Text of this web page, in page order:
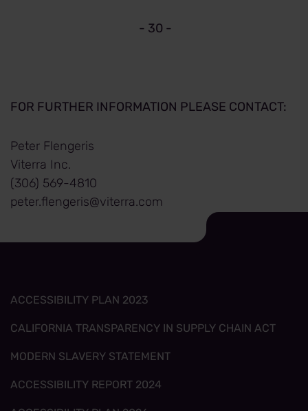
- 30 -
FOR FURTHER INFORMATION PLEASE CONTACT:
Peter Flengeris
Viterra Inc.
(306) 569-4810
peter.flengeris@viterra.com
ACCESSIBILITY PLAN 2023
CALIFORNIA TRANSPARENCY IN SUPPLY CHAIN ACT
MODERN SLAVERY STATEMENT
ACCESSIBILITY REPORT 2024